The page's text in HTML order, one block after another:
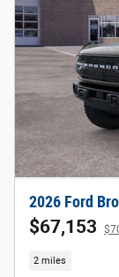
2026 Ford
$67,153
2 miles